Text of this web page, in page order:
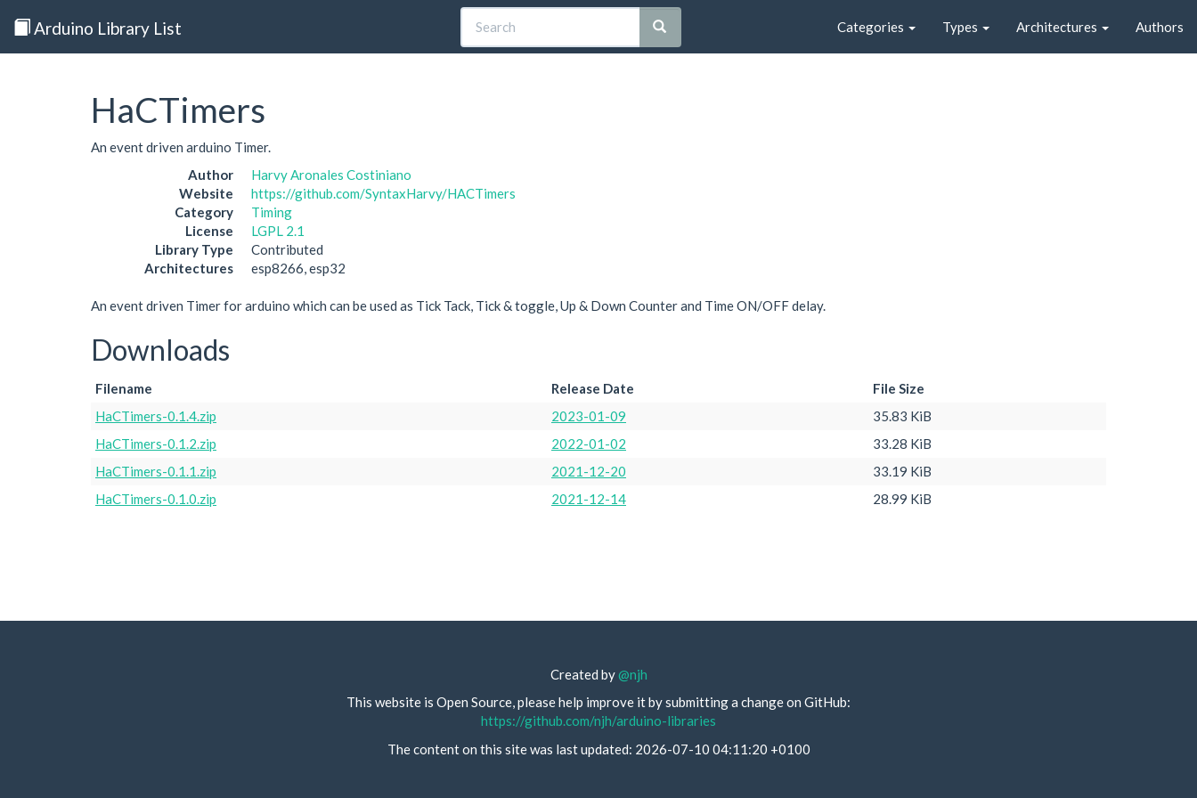
Arduino Library List Categories Types Architectures Authors
HaCTimers
An event driven arduino Timer.
Author
Harvy Aronales Costiniano
Website
https://github.com/SyntaxHarvy/HACTimers
Category
Timing
License
LGPL 2.1
Library Type
Contributed
Architectures
esp8266, esp32
An event driven Timer for arduino which can be used as Tick Tack, Tick & toggle, Up & Down Counter and Time ON/OFF delay.
Downloads
Filename Release Date
File Size
HaCTimers-0.1.4.zip
2023-01-09
35.83 KiB
HaCTimers-0.1.2.zip
2022-01-02
33.28 KiB
HaCTimers-0.1.1.zip
2021-12-20
33.19 KiB
HaCTimers-0.1.0.zip
2021-12-14 28.99 KiB
Created by@njh
This website is Open Source, please help improve it by submitting a change on GitHub:
https://github.com/njh/arduino-libraries
The content on this site was last updated: 2026-07-10 04:11:20 +0100